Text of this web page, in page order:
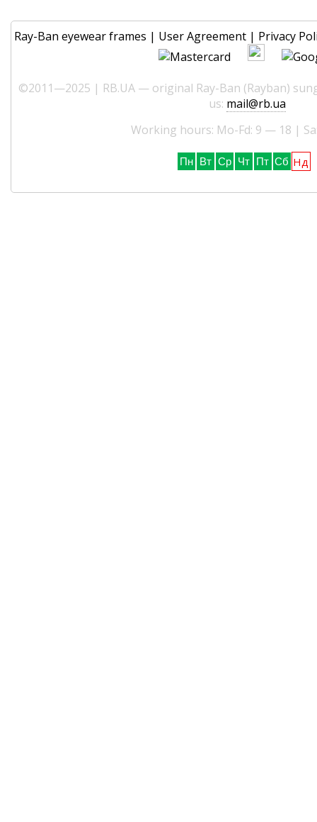
Ray-Ban eyewear frames | User Agreement | Privacy
©2011—2025 | RB.UA — original Ray-Ban (Rayban)
us: mail@rb.ua
Working hours: Mo-Fd: 9 — 18 |
Пн Вт Ср Чт Пт Сб Нд